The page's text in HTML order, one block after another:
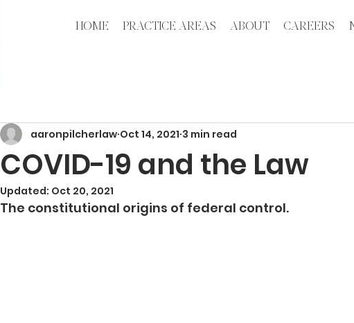
HOME PRACTICE AREAS ABOUT CAREERS
COVID-19 and the Law
aaronpilcherlaw Oct 14, 2021 3 min read
Updated: Oct 20, 2021
The constitutional origins of federal control.